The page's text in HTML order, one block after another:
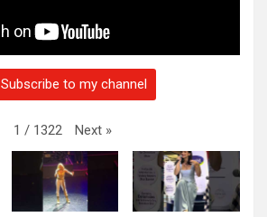
Subscribe to my channel
1 / 1322 Next »